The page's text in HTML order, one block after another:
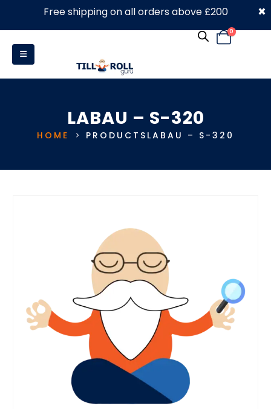
0330 053 4910
0
LABAU – S-320
HOME PRODUCTS LABAU – S-320
Free shipping on all orders above £200 ×